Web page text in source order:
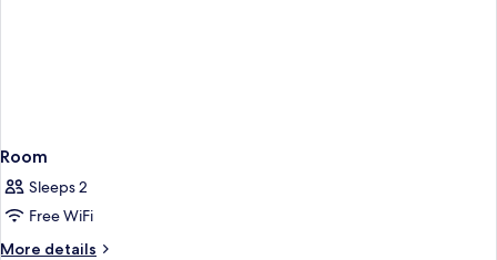
Room
Sleeps 2
Free WiFi
More details
More